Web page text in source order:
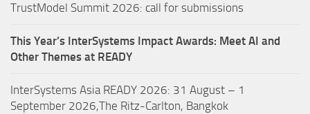
TrustModel Summit 2026: call for submissions
This Year’s InterSystems Impact Awards: Meet AI and
Other Themes at READY
InterSystems Asia READY 2026: 31 August – 1
September 2026,The Ritz-Carlton, Bangkok